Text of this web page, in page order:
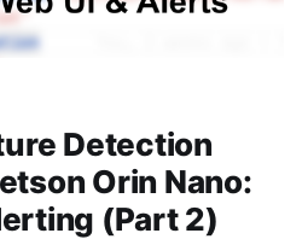
Detection
Orin Nano:
(Part 2)